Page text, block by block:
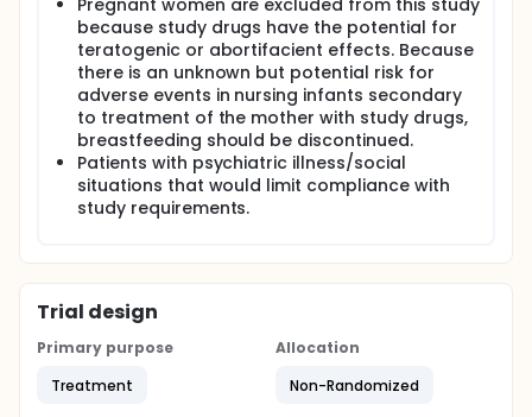
Pregnant women are excluded from this study
because study drugs have the potential for
teratogenic or abortifacient effects. Because
there is an unknown but potential risk for
adverse events in nursing infants secondary
to treatment of the mother with study drugs,
breastfeeding should be discontinued.
Patients with psychiatric illness/social
situations that would limit compliance with
study requirements.
Trial design
Primary purpose
Treatment
Allocation
Non-Randomized